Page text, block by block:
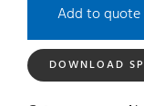
Add to quote
DOWNLOAD